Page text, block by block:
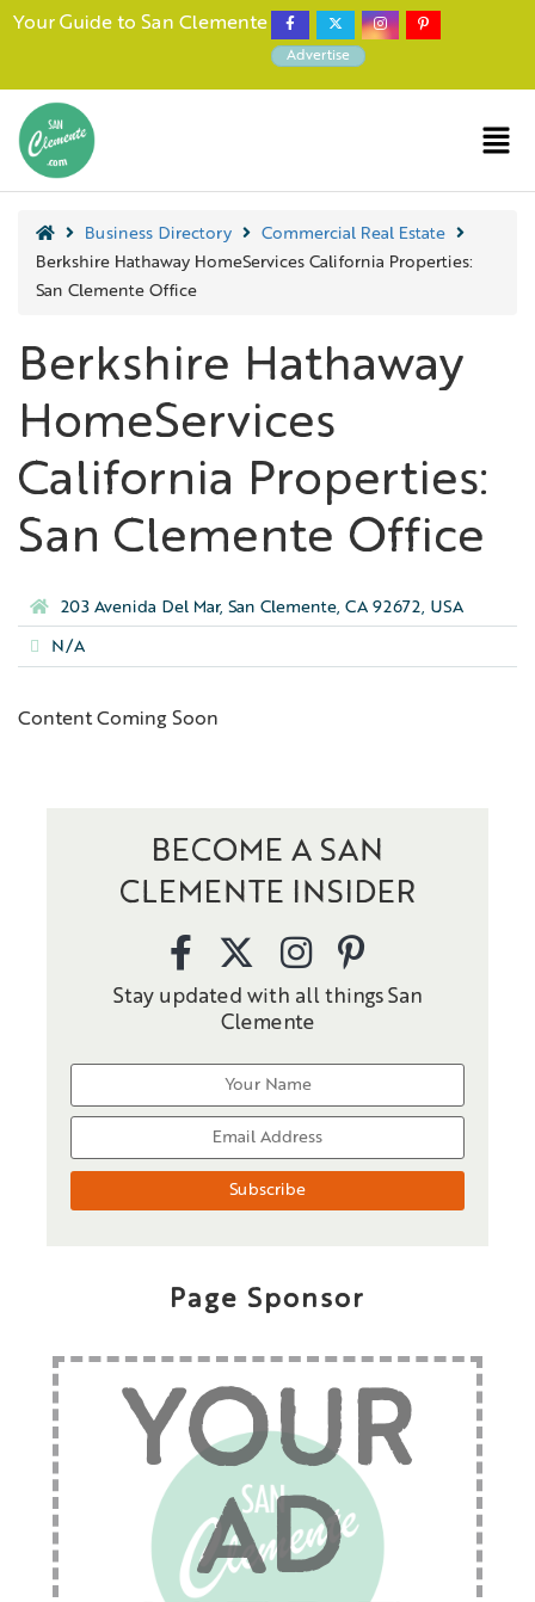
Your Guide to San Clemente
Advertise
Business Directory
Commercial Real Estate
Berkshire Hathaway HomeServices California Properties:
San Clemente Office
Berkshire Hathaway
HomeServices
California Properties:
San Clemente Office
203 Avenida Del Mar, San Clemente, CA 92672, USA
N/A
Content Coming Soon
BECOME A SAN
CLEMENTE INSIDER
Stay updated with all things San
Clemente
Page Sponsor
YOUR
AD